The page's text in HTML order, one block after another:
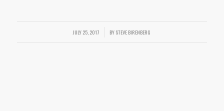
JULY 25, 2017
/ BYSTEVE BIRENBERG